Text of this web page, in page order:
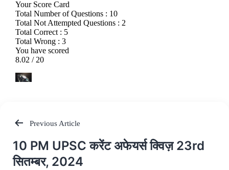
Post
navigation
Previous Article
10 PM UPSC करेंट अफेयर्स क्विज़ 23rd
सितम्बर, 2024